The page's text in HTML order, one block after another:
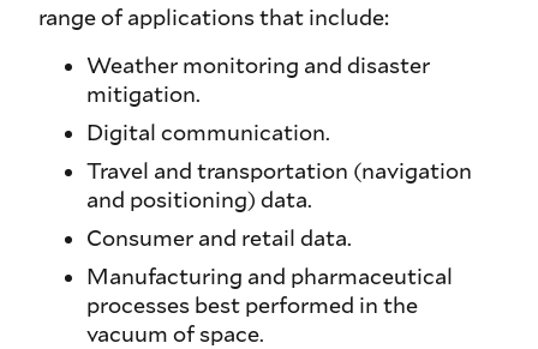
range of applications that include:
Weather monitoring and disaster
mitigation.
Digital communication.
Travel and transportation (navigation
and positioning) data.
Consumer and retail data.
Manufacturing and pharmaceutical
processes best performed in the
vacuum of space.